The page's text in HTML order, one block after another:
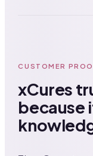
CUSTOMER
xCures
because